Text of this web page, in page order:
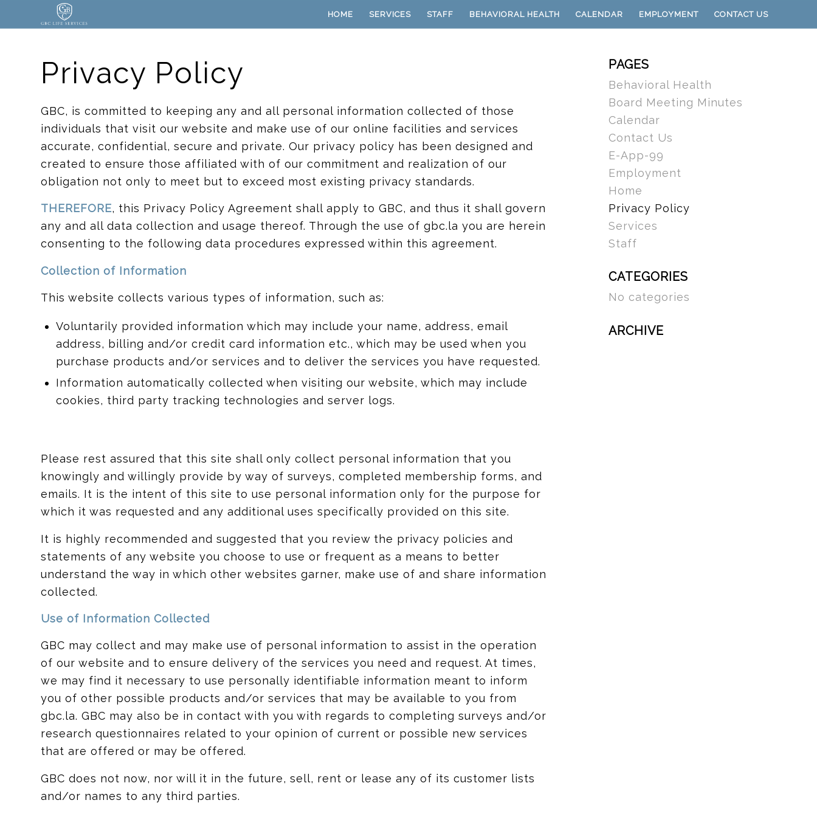
HOME SERVICES STAFF BEHAVIORAL HEALTH CALENDAR EMPLOYMENT CONTACT US
Privacy Policy
GBC, is committed to keeping any and all personal information collected of those
individuals that visit our website and make use of our online facilities and services
accurate, confidential, secure and private. Our privacy policy has been designed and
created to ensure those affiliated with of our commitment and realization of our
obligation not only to meet but to exceed most existing privacy standards.
THEREFORE, this Privacy Policy Agreement shall apply to GBC, and thus it shall govern
any and all data collection and usage thereof. Through the use of gbc.la you are herein
consenting to the following data procedures expressed within this agreement.
Collection of Information
This website collects various types of information, such as:
Voluntarily provided information which may include your name, address, email
address, billing and/or credit card information etc., which may be used when you
purchase products and/or services and to deliver the services you have requested.
Information automatically collected when visiting our website, which may include
cookies, third party tracking technologies and server logs.
Please rest assured that this site shall only collect personal information that you
knowingly and willingly provide by way of surveys, completed membership forms, and
emails. It is the intent of this site to use personal information only for the purpose for
which it was requested and any additional uses specifically provided on this site.
It is highly recommended and suggested that you review the privacy policies and
statements of any website you choose to use or frequent as a means to better
understand the way in which other websites garner, make use of and share information
collected.
Use of Information Collected
GBC may collect and may make use of personal information to assist in the operation
of our website and to ensure delivery of the services you need and request. At times,
we may find it necessary to use personally identifiable information meant to inform
you of other possible products and/or services that may be available to you from
gbc.la. GBC may also be in contact with you with regards to completing surveys and/or
research questionnaires related to your opinion of current or possible new services
that are offered or may be offered.
GBC does not now, nor will it in the future, sell, rent or lease any of its customer lists
and/or names to any third parties.
PAGES
Behavioral Health
Board Meeting Minutes
Calendar
Contact Us
E-App-99
Employment
Home
Privacy Policy
Services
Staff
CATEGORIES
No categories
ARCHIVE